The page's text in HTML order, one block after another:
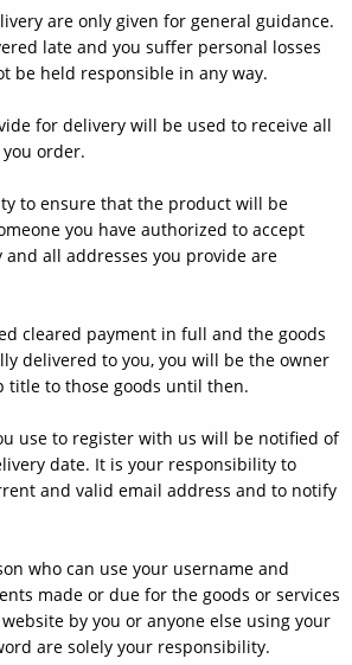
are only given for general guidance.
late and you suffer personal losses
be held responsible in any way.
for delivery will be used to receive all
order.
to ensure that the product will be
you have authorized to accept
all addresses you provide are
cleared payment in full and the goods
delivered to you, you will be the owner
title to those goods until then.
use to register with us will be notified of
date. It is your responsibility to
and valid email address and to notify
who can use your username and
made or due for the goods or services
by you or anyone else using your
are solely your responsibility.